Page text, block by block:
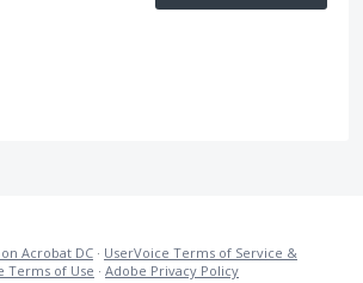
Acrobat DC · UserVoice Terms of Service &
Terms of Use · Adobe Privacy Policy